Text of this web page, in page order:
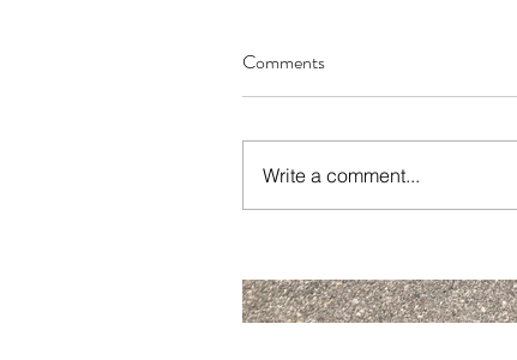
Comments
Write a comment...